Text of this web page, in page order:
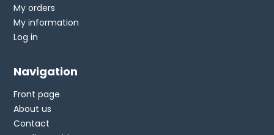
My orders
My information
Log in
Navigation
Front page
About us
Contact